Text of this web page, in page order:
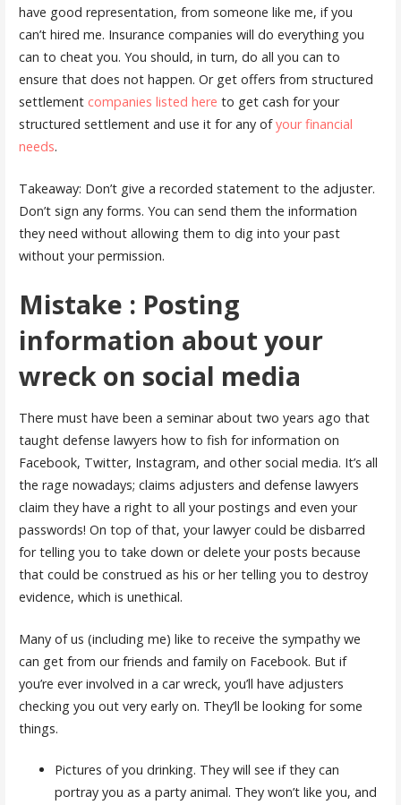
have good representation, from someone like me, if you
can’t hired me. Insurance companies will do everything you
can to cheat you. You should, in turn, do all you can to
ensure that does not happen. Or get offers from structured
settlement companies listed here to get cash for your
structured settlement and use it for any ofyour financial
needs.
Takeaway: Don’t give a recorded statement to the adjuster.
Don’t sign any forms. You can send them the information
they need without allowing them to dig into your past
without your permission.
Mistake : Posting
information about your
wreck on social media
There must have been a seminar about two years ago that
taught defense lawyers how to fish for information on
Facebook, Twitter, Instagram, and other social media. It’s all
the rage nowadays; claims adjusters and defense lawyers
claim they have a right to all your postings and even your
passwords! On top of that, your lawyer could be disbarred
for telling you to take down or delete your posts because
that could be construed as his or her telling you to destroy
evidence, which is unethical.
Many of us (including me) like to receive the sympathy we
can get from our friends and family on Facebook. But if
you’re ever involved in a car wreck, you’ll have adjusters
checking you out very early on. They’ll be looking for some
things.
Pictures of you drinking. They will see if they can
portray you as a party animal. They won’t like you, and